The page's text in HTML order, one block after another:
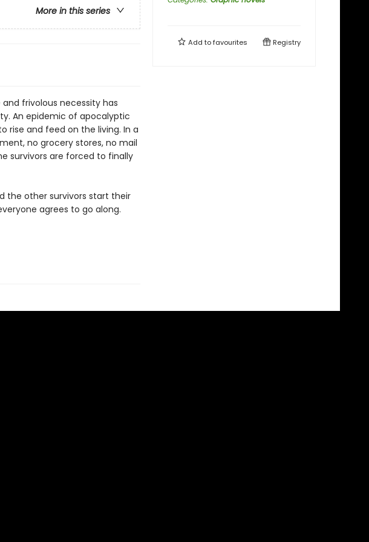
More in this series
frivolous necessity has
An epidemic of apocalyptic
rise and feed on the living. In a
no grocery stores, no mail
survivors are forced to finally
the other survivors start their
agrees to go along.
Add tofavourites Registry